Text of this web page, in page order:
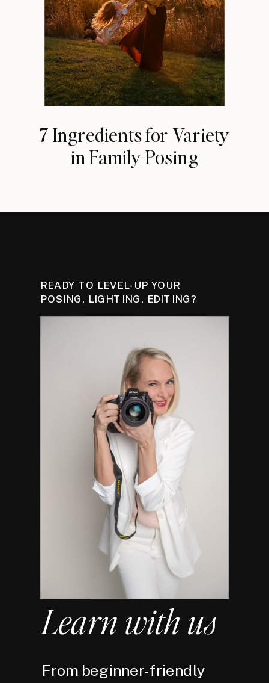
7 Ingredients for Variety
in Family Posing
READY TO LEVEL-UP YOUR
POSING, LIGHTING, EDITING?
Learn with us
From beginner-friendly